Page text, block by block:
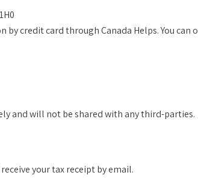
credit card through Canada Helps. You can
and will not be shared with any third-parties.
your tax receipt by email.